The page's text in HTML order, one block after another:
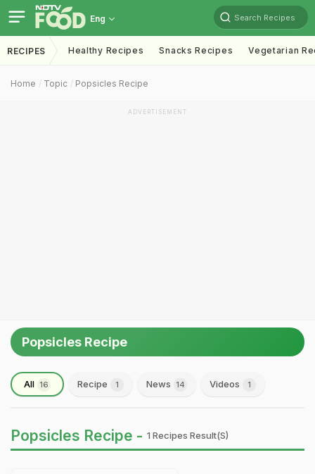
Eng Search Recipes
RECIPES Healthy Recipes Snacks Recipes Vegetarian
Home Topic Popsicles Recipe
ADVERTISEMENT
Popsicles Recipe
All 16 Recipe 1 News 14 Videos 1
Popsicles Recipe - 1 Recipes Result(s)